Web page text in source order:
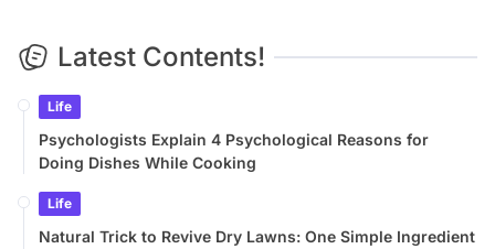
Latest Contents!
Life
Psychologists Explain 4 Psychological Reasons for
Doing Dishes While Cooking
Life
Natural Trick to Revive Dry Lawns: One Simple Ingredient